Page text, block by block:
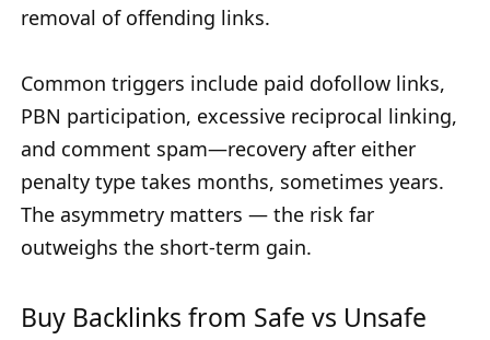
removal of offending links.
Common triggers include paid dofollow links,
PBN participation, excessive reciprocal linking,
and comment spam—recovery after either
penalty type takes months, sometimes years.
The asymmetry matters — the risk far
outweighs the short-term gain.
Buy Backlinks from Safe vs Unsafe